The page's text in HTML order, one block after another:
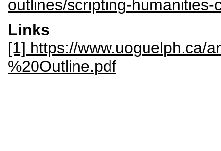
outlines/scripting-humanities-
Links
[1] https://www.uoguelph.ca/
%20Outline.pdf